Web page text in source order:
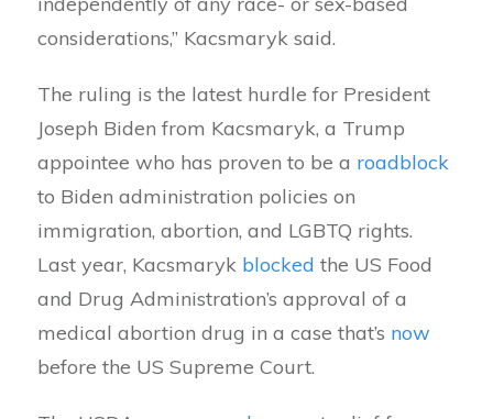
considerations,” Kacsmaryk said.
The ruling is the latest hurdle for President
Joseph Biden from Kacsmaryk, a Trump
appointee who has proven to be a roadblock
to Biden administration policies on
immigration, abortion, and LGBTQ rights.
Last year, Kacsmaryk blocked the US Food
and Drug Administration’s approval of a
medical abortion drug in a case that’s now
before the US Supreme Court.